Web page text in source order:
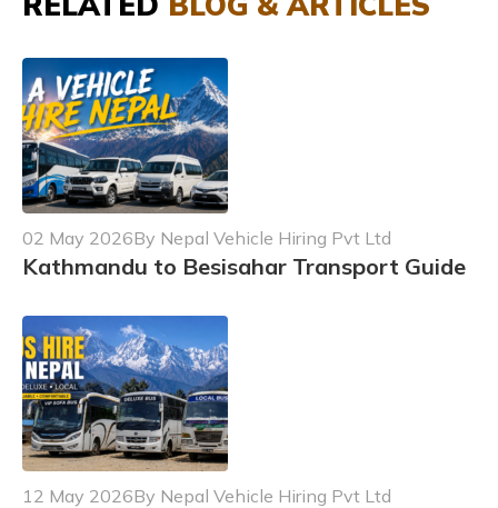
02 May 2026By Nepal Vehicle Hiring Pvt Ltd
Kathmandu to Besisahar Transport Guide
12 May 2026By Nepal Vehicle Hiring Pvt Ltd